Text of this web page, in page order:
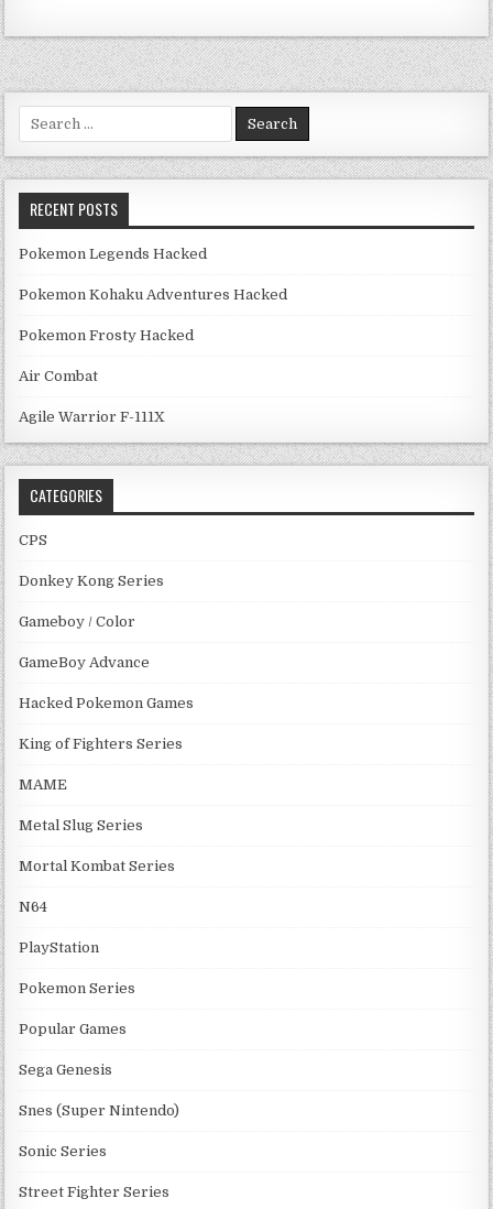
Search for:
RECENT POSTS
Pokemon Legends Hacked
Pokemon Kohaku Adventures Hacked
Pokemon Frosty Hacked
Air Combat
Agile Warrior F-111X
CATEGORIES
CPS
Donkey Kong Series
Gameboy / Color
GameBoy Advance
Hacked Pokemon Games
King of Fighters Series
MAME
Metal Slug Series
Mortal Kombat Series
N64
PlayStation
Pokemon Series
Popular Games
Sega Genesis
Snes (Super Nintendo)
Sonic Series
Street Fighter Series